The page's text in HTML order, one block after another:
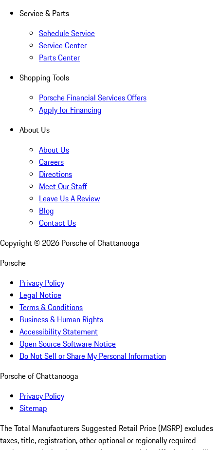
Service & Parts
Schedule Service
Service Center
Parts Center
Shopping Tools
Porsche Financial Services Offers
Apply for Financing
About Us
About Us
Careers
Directions
Meet Our Staff
Leave Us A Review
Blog
Contact Us
Copyright © 2026 Porsche of Chattanooga
Porsche
Privacy Policy
Legal Notice
Terms & Conditions
Business & Human Rights
Accessibility Statement
Open Source Software Notice
Do Not Sell or Share My Personal Information
Porsche of Chattanooga
Privacy Policy
Sitemap
The Total Manufacturers Suggested Retail Price (MSRP) excludes
taxes, title, registration, other optional or regionally required